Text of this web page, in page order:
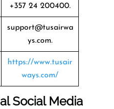
+357 24 200400.
support@tusairwa
ys.com.
https://www.tusair
ways.com/
Social Media